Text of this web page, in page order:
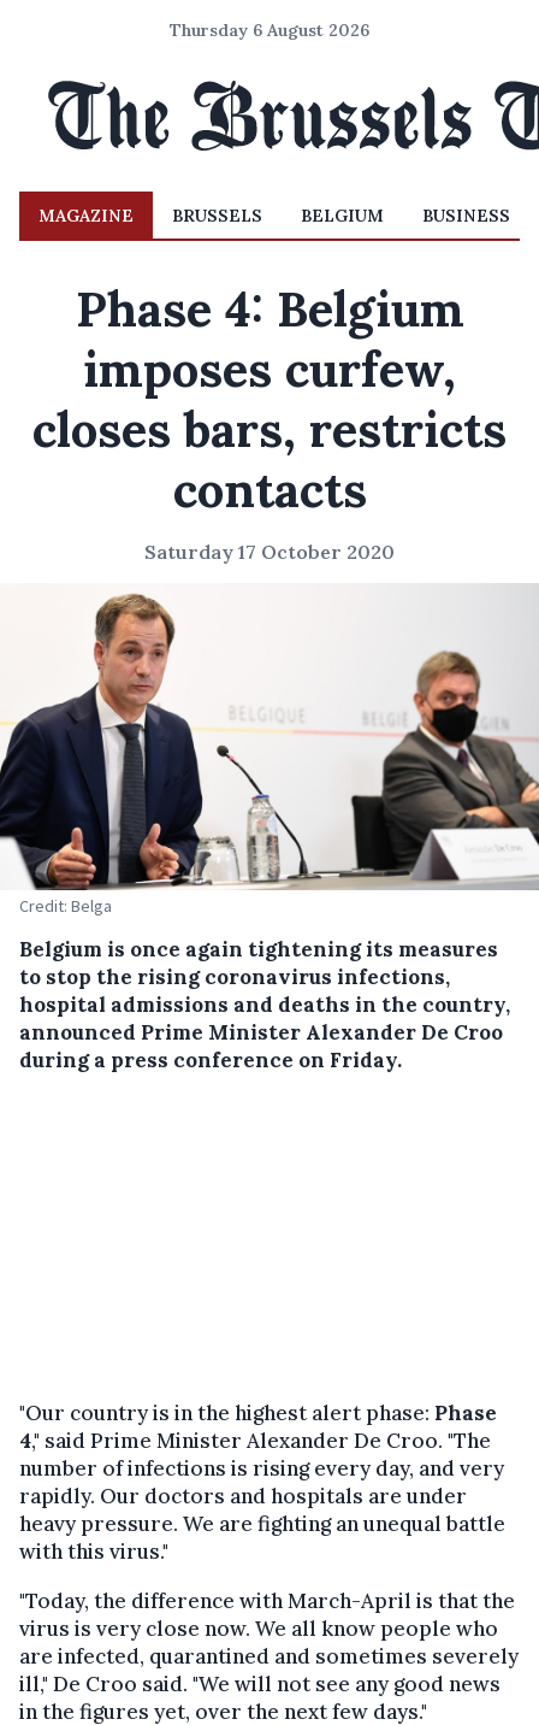
Thursday 6 August 2026
MAGAZINE BRUSSELS BELGIUM BUSINESS
Phase 4: Belgium
imposes curfew,
closes bars, restricts
contacts
Saturday 17 October 2020
Credit: Belga
Belgium is once again tightening its measures
to stop the rising coronavirus infections,
hospital admissions and deaths in the country,
announced Prime Minister Alexander De Croo
during a press conference on Friday.
"Our country is in the highest alert phase: Phase
4," said Prime Minister Alexander De Croo. "The
number of infections is rising every day, and very
rapidly. Our doctors and hospitals are under
heavy pressure. We are fighting an unequal battle
with this virus."
"Today, the difference with March-April is that the
virus is very close now. We all know people who
are infected, quarantined and sometimes severely
ill," De Croo said. "We will not see any good news
in the figures yet, over the next few days."